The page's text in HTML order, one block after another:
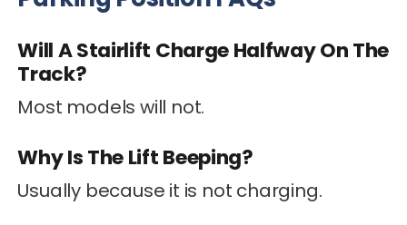
Will A Stairlift Charge Halfway On The
Track?
Most models will not.
Why Is The Lift Beeping?
Usually because it is not charging.